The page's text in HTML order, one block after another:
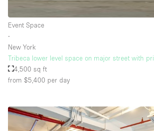
Event Space
∙
New York
Tribeca lower level space on major street with
4,500 sq ft
from $5,400 per day